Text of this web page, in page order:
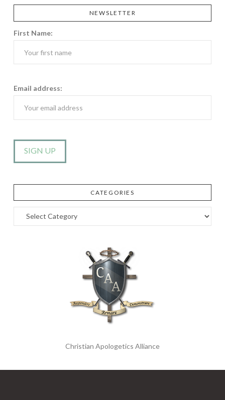
NEWSLETTER
First Name:
Email address:
CATEGORIES
Categories
Christian Apologetics Alliance